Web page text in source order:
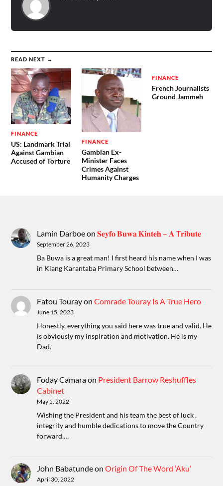
READ NEXT →
FINANCE
US: Landmark Trial
Against Gambian
Accused of Torture
FINANCE
Gambian Ex-
Minister Faces
Crimes Against
Humanity Charges
FINANCE
French Journalists
Ground Jammeh
Lamin Darboeon𝐒𝐞𝐲𝐟𝐨 𝐁𝐮𝐰𝐚 𝐊𝐢𝐧𝐭𝐞𝐡 – 𝐀 T𝐫𝐢𝐛𝐮𝐭𝐞
September 26, 2023
Ba Buwa is a great man! I first heard his name when I was
in Kiang Karantaba Primary School between…
Fatou TourayonComrade Touray Is A True Hero
June 15, 2023
Honestly, everything you said here was true and valid. He
is obviously my inspiration and motivation. He is my
Dad.
Foday Camaraon President Barrow Reshuffles
Cabinet
May 5, 2022
Wishing the President and his team the best of luck ,
integrity and humble dedications to move the Country
forward.…
John BabatundeonOrigin Of The Word ‘Aku’
April 30, 2022